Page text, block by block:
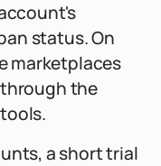
status. On
marketplaces
the
a short trial